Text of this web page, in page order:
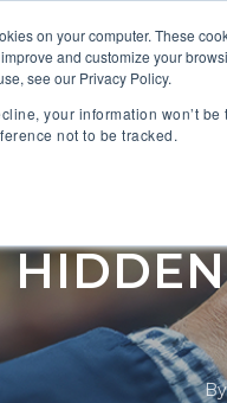
on your computer. These
and customize your
see our Privacy Policy.
your information won’t
not to be tracked.
SOFTWARE